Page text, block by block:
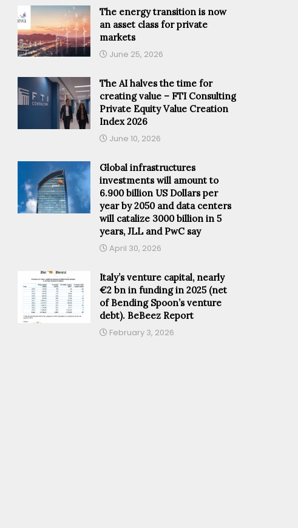
The energy transition is now
an asset class for private
markets
June 25, 2026
The AI halves the time for
creating value – FTI Consulting
Private Equity Value Creation
Index 2026
June 10, 2026
Global infrastructures
investments will amount to
6.900 billion US Dollars per
year by 2050 and data centers
will catalize 3000 billion in 5
years, JLL and PwC say
April 30, 2026
Italy’s venture capital, nearly
€2 bn in funding in 2025 (net
of Bending Spoon’s venture
debt). BeBeez Report
February 3, 2026